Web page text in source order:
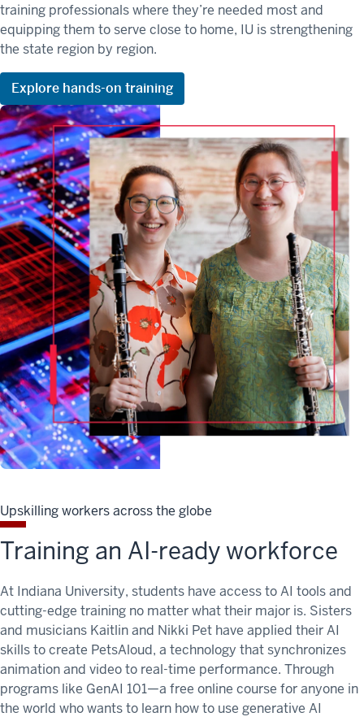
training professionals where they’re needed most and
equipping them to serve close to home, IU is strengthening
the state region by region.
Explore hands-on training
Upskilling workers across the globe
Training an AI-ready workforce
At Indiana University, students have access to AI tools and
cutting-edge training no matter what their major is. Sisters
and musicians Kaitlin and Nikki Pet have applied their AI
skills to create PetsAloud, a technology that synchronizes
animation and video to real-time performance. Through
programs like GenAI 101—a free online course for anyone in
the world who wants to learn how to use generative AI